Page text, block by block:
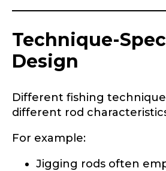
Technique-
Design
Different fishing
different rod
For example:
Jigging rods often